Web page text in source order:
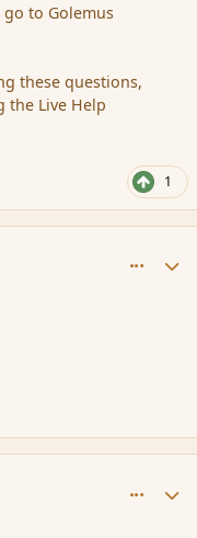
to Golemus
these questions,
the Live Help
1